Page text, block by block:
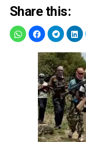
Share this: